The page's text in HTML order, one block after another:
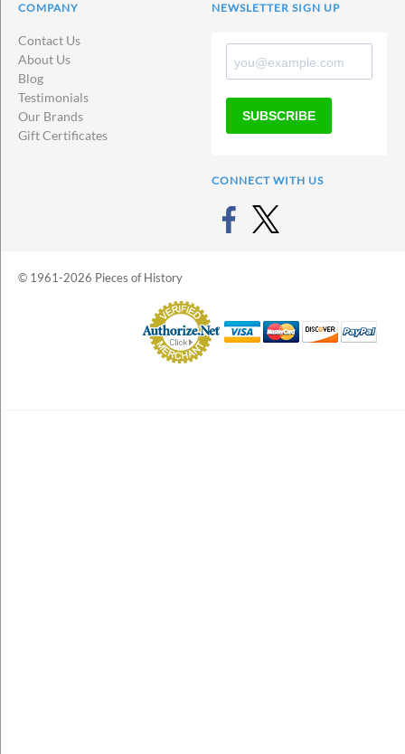
COMPANY
Contact Us
About Us
Blog
Testimonials
Our Brands
Gift Certificates
NEWSLETTER SIGN UP
SUBSCRIBE
CONNECT WITH US
© 1961-2026 Pieces of History